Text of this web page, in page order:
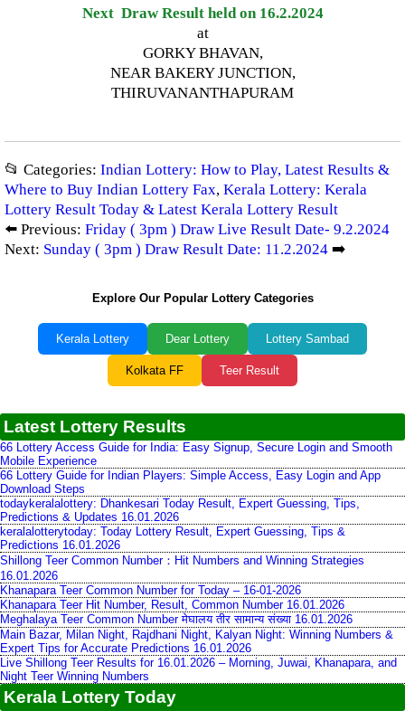
Next Draw Result held on 16.2.2024
at
GORKY BHAVAN,
NEAR BAKERY JUNCTION,
THIRUVANANTHAPURAM
📂 Categories: Indian Lottery: How to Play, Latest Results &
Where to Buy Indian Lottery Fax, Kerala Lottery: Kerala
Lottery Result Today & Latest Kerala Lottery Result
⬅️ Previous: Friday ( 3pm ) Draw Live Result Date- 9.2.2024
Next: Sunday ( 3pm ) Draw Result Date: 11.2.2024 ➡️
Explore Our Popular Lottery Categories
Kerala Lottery Dear Lottery Lottery Sambad
Kolkata FF Teer Result
Latest Lottery Results
66 Lottery Access Guide for India: Easy Signup, Secure Login and Smooth
Mobile Experience
66 Lottery Guide for Indian Players: Simple Access, Easy Login and App
Download Steps
todaykeralalottery: Dhankesari Today Result, Expert Guessing, Tips,
Predictions & Updates 16.01.2026
keralalotterytoday: Today Lottery Result, Expert Guessing, Tips &
Predictions 16.01.2026
Shillong Teer Common Number：Hit Numbers and Winning Strategies
16.01.2026
Khanapara Teer Common Number for Today – 16-01-2026
Khanapara Teer Hit Number, Result, Common Number 16.01.2026
Meghalaya Teer Common Number मेघालय तीर सामान्य संख्या 16.01.2026
Main Bazar, Milan Night, Rajdhani Night, Kalyan Night: Winning Numbers &
Expert Tips for Accurate Predictions 16.01.2026
Live Shillong Teer Results for 16.01.2026 – Morning, Juwai, Khanapara, and
Night Teer Winning Numbers
Kerala Lottery Today